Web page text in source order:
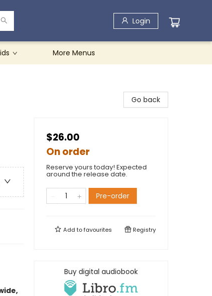
Login
More Menus
Go back
$26.00
On order
Reserve yours today! Expected
around the release date.
Pre-order
Add tofavourites Registry
Buy digital audiobook